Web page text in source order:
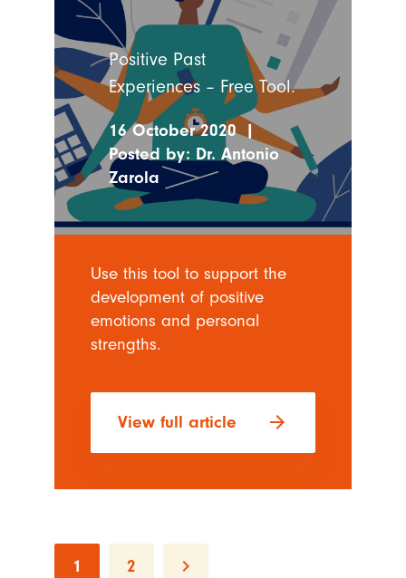
Positive Past
Experiences – Free Tool.
16 October 2020 |
Posted by: Dr. Antonio
Zarola
Use this tool to support the
development of positive
emotions and personal
strengths.
View full article arrow_forward
1 2 keyboard_arrow_right